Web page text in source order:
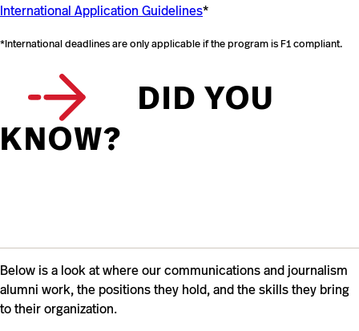
International Application Guidelines*
*International deadlines are only applicable if the program is F1 compliant.
DID YOU
KNOW?
Below is a look at where our communications and journalism
alumni work, the positions they hold, and the skills they bring
to their organization.